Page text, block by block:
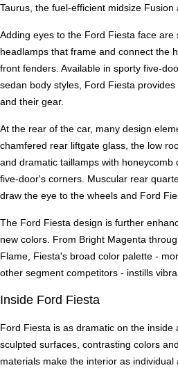
Taurus, the fuel-efficient midsize Fusion
Adding eyes to the Ford Fiesta face are
headlamps that frame and connect the
front fenders. Available in sporty five-
sedan body styles, Ford Fiesta
and their gear.
At the rear of the car, many design
chamfered rear liftgate glass, the low
and dramatic taillamps with
five-door's corners. Muscular rear
draw the eye to the wheels and Ford
The Ford Fiesta design is further
new colors. From Bright Magenta
Flame, Fiesta's broad color palette -
other segment competitors - instills
Inside Ford Fiesta
Ford Fiesta is as dramatic on the inside
sculpted surfaces, contrasting colors
materials make the interior as individual